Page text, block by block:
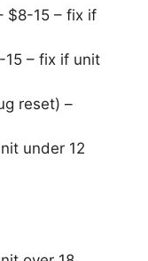
$8-15 – fix if
15 – fix if unit
reset) –
under 12